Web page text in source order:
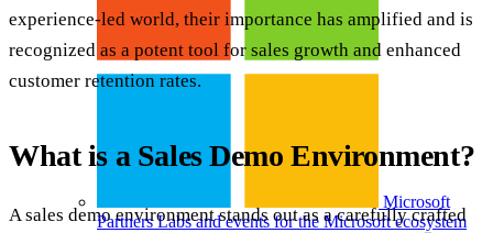
Microsoft
PartnersLabs and events for the Microsoft ecosystem
experience-led world, their importance has amplified and is
recognized as a potent tool for sales growth and enhanced
customer retention rates.
What is a Sales Demo Environment?
A sales demo environment stands out as a carefully crafted